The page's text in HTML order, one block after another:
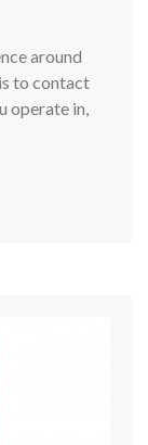
around
to contact
operate in,